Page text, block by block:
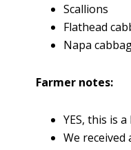
Scallions
Flathead
Napa
Farmer notes:
YES, this is
We received